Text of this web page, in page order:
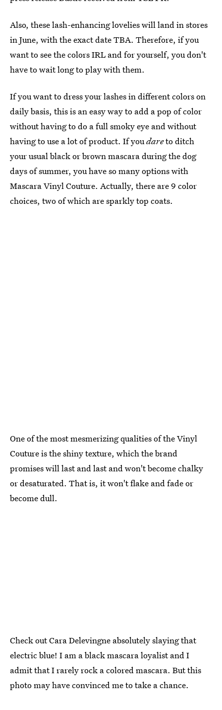
Also, these lash-enhancing lovelies will land in stores
in June, with the exact date TBA. Therefore, if you
want to see the colors IRL and for yourself, you don't
have to wait long to play with them.
If you want to dress your lashes in different colors on
daily basis, this is an easy way to add a pop of color
without having to do a full smoky eye and without
having to use a lot of product. If youdareto ditch
your usual black or brown mascara during the dog
days of summer, you have so many options with
Mascara Vinyl Couture. Actually, there are 9 color
choices, two of which are sparkly top coats.
One of the most mesmerizing qualities of the Vinyl
Couture is the shiny texture, which the brand
promises will last and last and won't become chalky
or desaturated. That is, it won't flake and fade or
become dull.
Check out Cara Delevingne absolutely slaying that
electric blue! I am a black mascara loyalist and I
admit that I rarely rock a colored mascara. But this
photo may have convinced me to take a chance.